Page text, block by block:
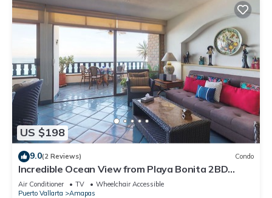
US $198
9.0(2 Reviews) Condo
Incredible Ocean View from Playa Bonita 2BD
Condo for rent in Los Muertos Beach,
Air Conditioner TV
Wheelchair Accessible
Puerto Vallarta
Amapas